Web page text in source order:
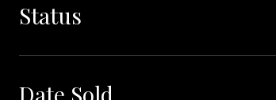
Status
Date Sold